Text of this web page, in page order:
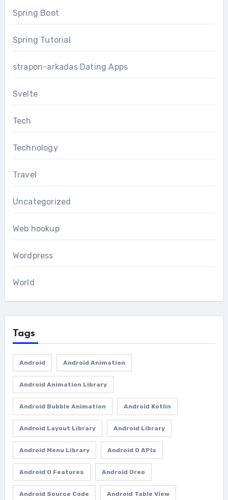
Spring Boot
Spring Tutorial
strapon-arkadas Dating Apps
Svelte
Tech
Technology
Travel
Uncategorized
Web hookup
Wordpress
World
Tags
Android Android Animation
Android Animation Library
Android Bubble Animation Android Kotlin
Android Layout Library Android Library
Android Menu Library Android O APIs
Android O Features Android Oreo
Android Source Code Android Table View